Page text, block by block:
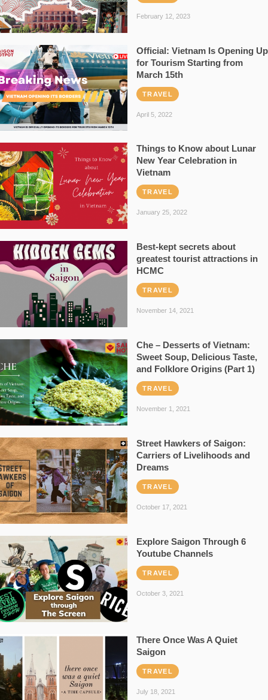
February 12, 2023
Official: Vietnam Is Opening Up
for Tourism Starting from
March 15th
TRAVEL
April 5, 2022
Things to Know about Lunar
New Year Celebration in
Vietnam
TRAVEL
January 25, 2022
Best-kept secrets about
greatest tourist attractions in
HCMC
TRAVEL
November 14, 2021
Che – Desserts of Vietnam:
Sweet Soup, Delicious Taste,
and Folklore Origins (Part 1)
TRAVEL
November 1, 2021
Street Hawkers of Saigon:
Carriers of Livelihoods and
Dreams
TRAVEL
October 17, 2021
Explore Saigon Through 6
Youtube Channels
TRAVEL
October 3, 2021
There Once Was A Quiet
Saigon
TRAVEL
July 18, 2021